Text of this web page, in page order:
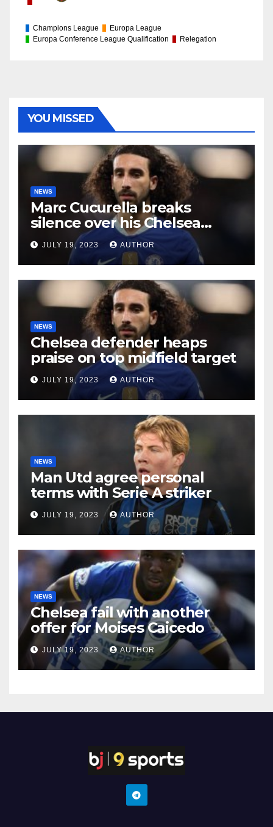
Champions League
Europa League
Europa Conference League Qualification
Relegation
YOU MISSED
NEWS
Marc Cucurella breaks
silence over his Chelsea
future
JULY 19, 2023 AUTHOR
NEWS
Chelsea defender heaps
praise on top midfield target
JULY 19, 2023 AUTHOR
NEWS
Man Utd agree personal
terms with Serie A striker
JULY 19, 2023 AUTHOR
NEWS
Chelsea fail with another
offer for Moises Caicedo
JULY 19, 2023 AUTHOR